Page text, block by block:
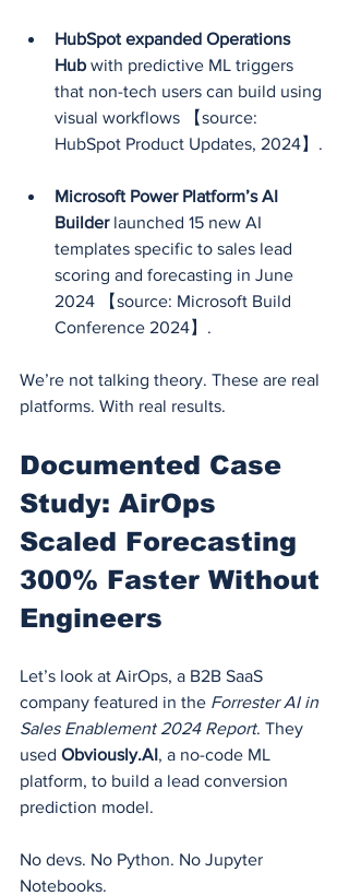
HubSpot expanded Operations
Hub with predictive ML triggers
that non-tech users can build using
visual workflows 【source:
HubSpot Product Updates, 2024】.
Microsoft Power Platform’s AI
Builder launched 15 new AI
templates specific to sales lead
scoring and forecasting in June
2024 【source: Microsoft Build
Conference 2024】.
We’re not talking theory. These are real
platforms. With real results.
Documented Case
Study: AirOps
Scaled Forecasting
300% Faster Without
Engineers
Let’s look at AirOps, a B2B SaaS
company featured in the Forrester AI in
Sales Enablement 2024 Report. They
used Obviously.AI, a no-code ML
platform, to build a lead conversion
prediction model.
No devs. No Python. No Jupyter
Notebooks.